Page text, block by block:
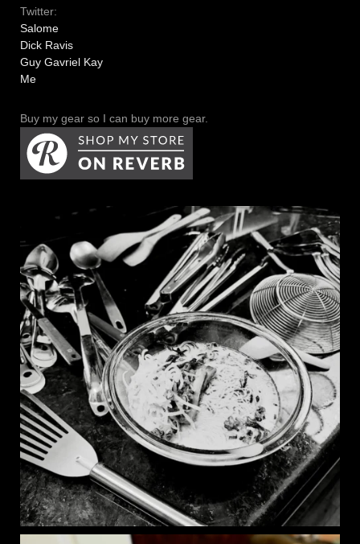
Twitter:
Salome
Dick Ravis
Guy Gavriel Kay
Me
Buy my gear so I can buy more gear.